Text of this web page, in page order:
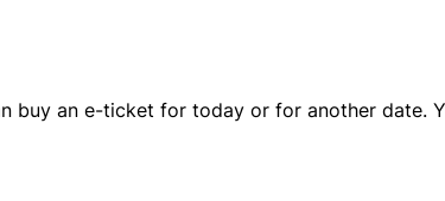
buy an e-ticket for today or for another date.